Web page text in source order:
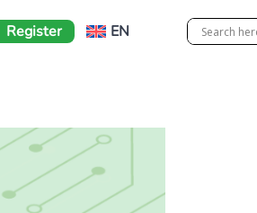
Register EN